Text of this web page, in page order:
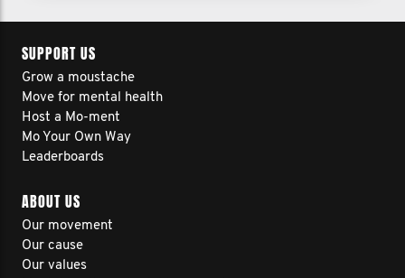
SUPPORT US
Grow a moustache
Move for mental health
Host a Mo-ment
Mo Your Own Way
Leaderboards
ABOUT US
Our movement
Our cause
Our values